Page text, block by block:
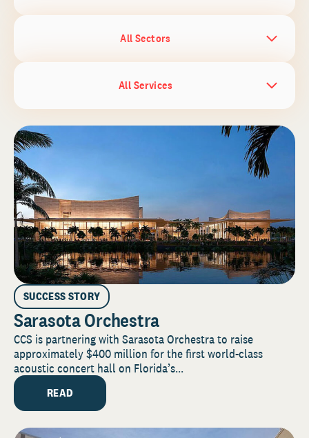
All Sectors
All Services
SUCCESS STORY
Sarasota Orchestra
CCS is partnering with Sarasota Orchestra to raise
approximately $400 million for the first world-class
acoustic concert hall on Florida’s...
READ